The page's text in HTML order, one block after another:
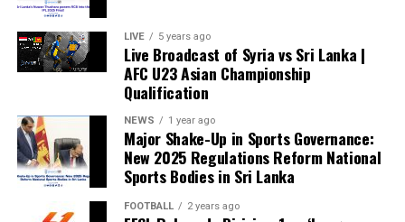
LIVE 5 years ago
Live Broadcast of Syria vs Sri Lanka |
AFC U23 Asian Championship
Qualification
NEWS 1 year ago
Major Shake-Up in Sports Governance:
New 2025 Regulations Reform National
Sports Bodies in Sri Lanka
FOOTBALL 2 years ago